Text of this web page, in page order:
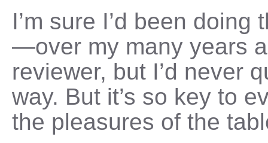
I’m sure I’d been
—over my many years
reviewer, but I’d never
way. But it’s so key to
the pleasures of the